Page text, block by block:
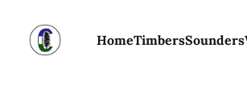
HomeTimbersSounders